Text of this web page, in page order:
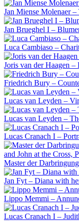
Jan Miense Molenaer
Jan Brueghel I –
Luca Cambiaso –
Joris van der Haagen
Friedrich Bury –
Lucas van Leyden –
Lucas van Leyden –
Lucas Cranach I –
Master der
Jan Fyt – Diana with
Lippo Memmi –
Lucas Cranach I –